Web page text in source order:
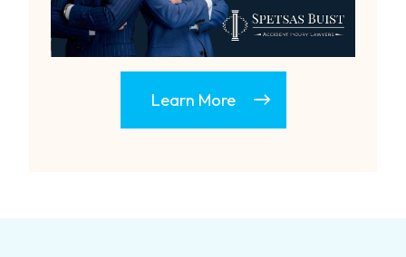
Learn More